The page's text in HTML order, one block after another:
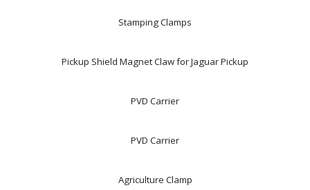
Stamping Clamps
Pickup Shield Magnet Claw for Jaguar Pickup
PVD Carrier
PVD Carrier
Agriculture Clamp